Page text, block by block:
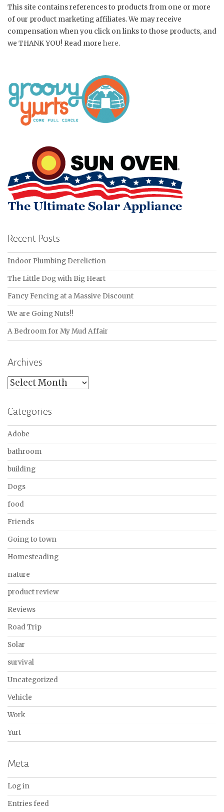
This site contains references to products from one or more
of our product marketing affiliates. We may receive
compensation when you click on links to those products, and
we THANK YOU! Read more here.
Recent Posts
Indoor Plumbing Dereliction
The Little Dog with Big Heart
Fancy Fencing at a Massive Discount
We are Going Nuts!!
A Bedroom for My Mud Affair
Archives
Archives
Categories
Adobe
bathroom
building
Dogs
food
Friends
Going to town
Homesteading
nature
product review
Reviews
Road Trip
Solar
survival
Uncategorized
Vehicle
Work
Yurt
Meta
Log in
Entries feed